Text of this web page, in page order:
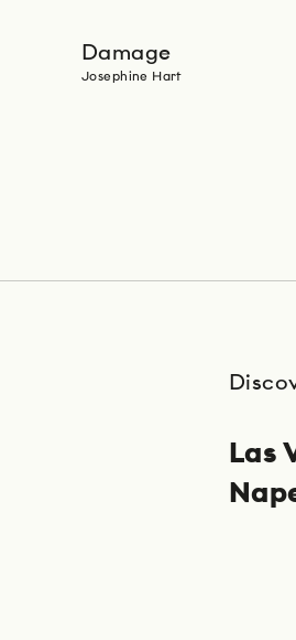
Damage
Josephine Hart
Las